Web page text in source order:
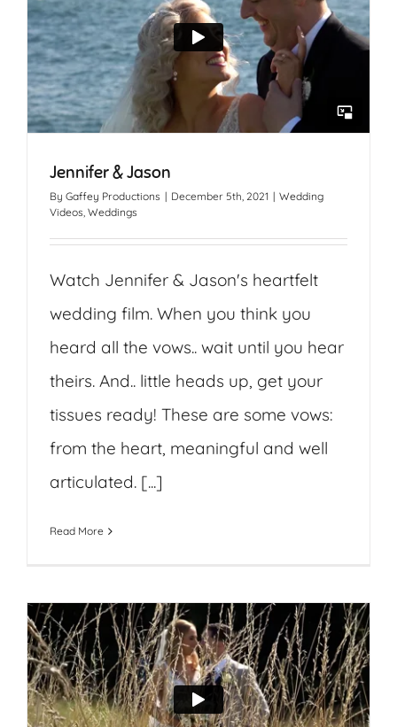
Jennifer & Jason
By Gaffey Productions | December 5th, 2021 | Wedding
Videos, Weddings
Watch Jennifer & Jason's heartfelt
wedding film. When you think you
heard all the vows.. wait until you hear
theirs. And.. little heads up, get your
tissues ready! These are some vows:
from the heart, meaningful and well
articulated. [...]
Read More